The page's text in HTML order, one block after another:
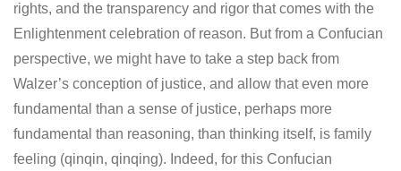
rights, and the transparency and rigor that comes with the
Enlightenment celebration of reason. But from a Confucian
perspective, we might have to take a step back from
Walzer’s conception of justice, and allow that even more
fundamental than a sense of justice, perhaps more
fundamental than reasoning, than thinking itself, is family
feeling (qinqin, qinqing). Indeed, for this Confucian